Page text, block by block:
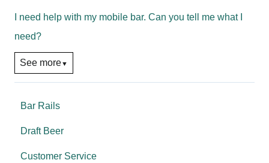
I need help with my mobile bar. Can you tell me what I
need?
See more▼
Bar Rails
Draft Beer
Customer Service